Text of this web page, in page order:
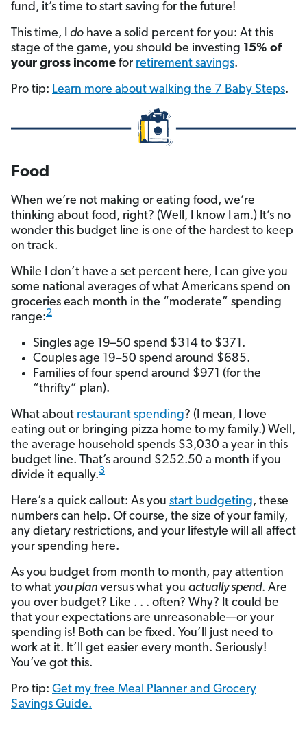
fund, it’s time to start saving for the future!
This time, I do have a solid percent for you: At this
stage of the game, you should be investing 15% of
your gross income for retirement savings.
Pro tip: Learn more about walking the 7 Baby Steps.
Food
When we’re not making or eating food, we’re
thinking about food, right? (Well, I know I am.) It’s no
wonder this budget line is one of the hardest to keep
on track.
While I don’t have a set percent here, I can give you
some national averages of what Americans spend on
groceries each month in the “moderate” spending
range:2
Singles age 19–50 spend $314 to $371.
Couples age 19–50 spend around $685.
Families of four spend around $971 (for the
“thrifty” plan).
What about restaurant spending? (I mean, I love
eating out or bringing pizza home to my family.) Well,
the average household spends $3,030 a year in this
budget line. That’s around $252.50 a month if you
divide it equally.3
Here’s a quick callout: As you start budgeting, these
numbers can help. Of course, the size of your family,
any dietary restrictions, and your lifestyle will all affect
your spending here.
As you budget from month to month, pay attention
to what you plan versus what you actually spend. Are
you over budget? Like . . . often? Why? It could be
that your expectations are unreasonable—or your
spending is! Both can be fixed. You’ll just need to
work at it. It’ll get easier every month. Seriously!
You’ve got this.
Pro tip: Get my free Meal Planner and Grocery
Savings Guide.